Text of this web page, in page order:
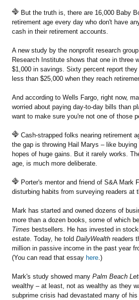
But the truth is, there are 16,000 Baby
retirement age every day who don't have
cash in their retirement accounts.
A new study by the nonprofit research
Research Institute shows that one in three
$1,000 in savings. Sixty percent report
less than $25,000 when they reach
And according to Wells Fargo, right now,
worried about paying day-to-day bills than
want to make sure you're not one of those
Cash-strapped folks nearing retirement
the gap is throwing Hail Marys – like
hopes of huge gains. But it rarely works.
age, is much more deliberate.
Porter's mentor and friend of S&A Mark
disturbing habits from surveying readers at
Mark has started and owned dozens of
more than a dozen books, some of which
Times bestsellers. He has invested in
estate. Today, he told DailyWealth readers
million in passive income in the past year
(You can read that essay here.)
Mark's study showed many Palm Beach
wealthy – at least, not as wealthy as they
subprime crisis had devastated many of